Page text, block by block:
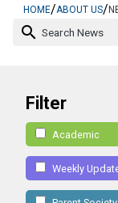
HOME/ABOUT US/
search
Filter
Academic
Weekly